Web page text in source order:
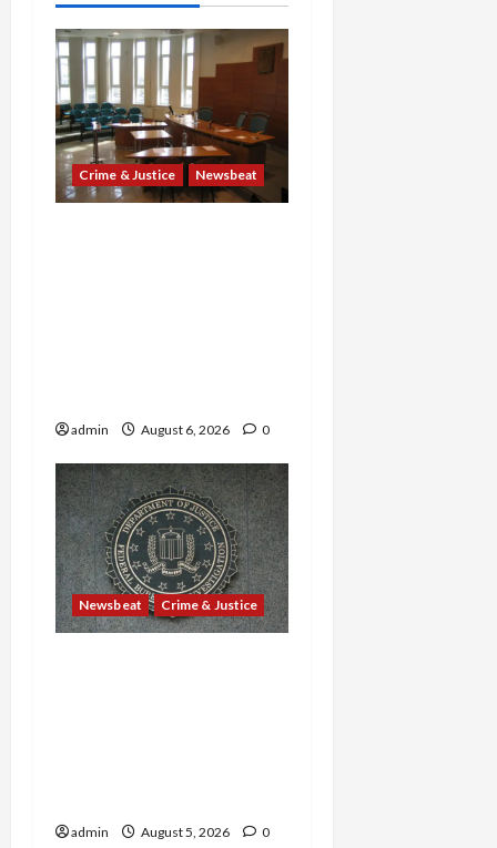
Crime & Justice Newsbeat
admin August 6, 2026 0
Newsbeat Crime & Justice
admin August 5, 2026 0